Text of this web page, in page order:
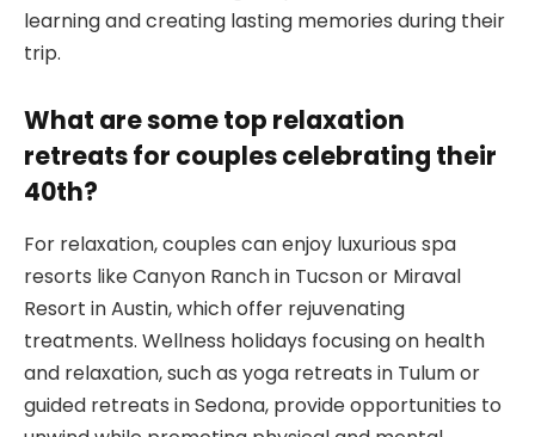
learning and creating lasting memories during their
trip.
What are some top relaxation
retreats for couples celebrating their
40th?
For relaxation, couples can enjoy luxurious spa
resorts like Canyon Ranch in Tucson or Miraval
Resort in Austin, which offer rejuvenating
treatments. Wellness holidays focusing on health
and relaxation, such as yoga retreats in Tulum or
guided retreats in Sedona, provide opportunities to